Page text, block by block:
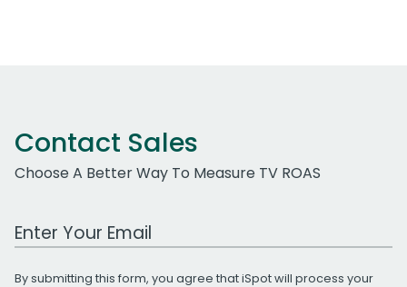
Contact Sales
Choose A Better Way To Measure TV ROAS
Work Email Address
By submitting this form, you agree that iSpot will process your